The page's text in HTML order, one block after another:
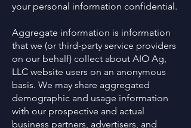
your personal information confidential.
Aggregate information is information
that we (or third-party service providers
on our behalf) collect about AIO Ag,
LLC website users on an anonymous
basis. We may share aggregated
demographic and usage information
with our prospective and actual
business partners, advertisers, and